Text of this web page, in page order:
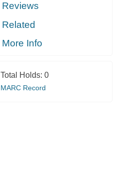
Reviews
Related
More Info
Total Holds: 0
MARC Record